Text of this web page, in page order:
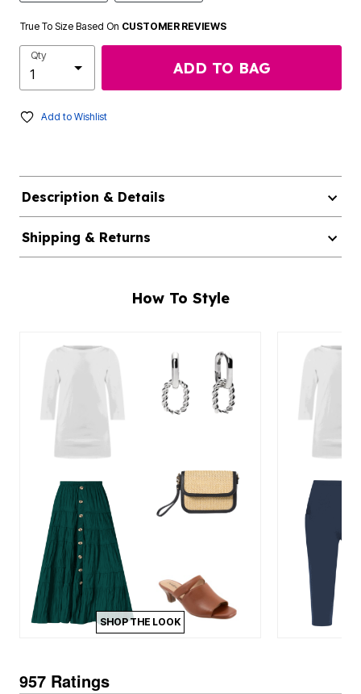
True To Size Based On CUSTOMER REVIEWS
Qty
ADD TO BAG
Add to Wishlist
Description & Details
Shipping & Returns
How To Style
SHOP THE LOOK
957 Ratings